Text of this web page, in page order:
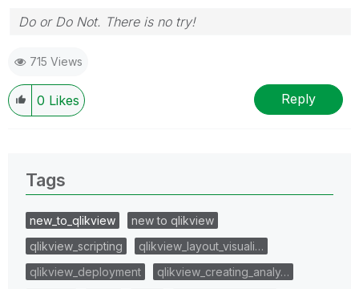
Do or Do Not. There is no try!
715 Views
0 Likes Reply
Tags
new_to_qlikview
new to qlikview
qlikview_scripting
qlikview_layout_visuali…
qlikview_deployment
qlikview_creating_analy…